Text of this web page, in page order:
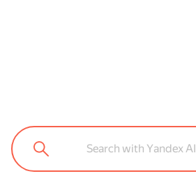
Search with Yandex AI